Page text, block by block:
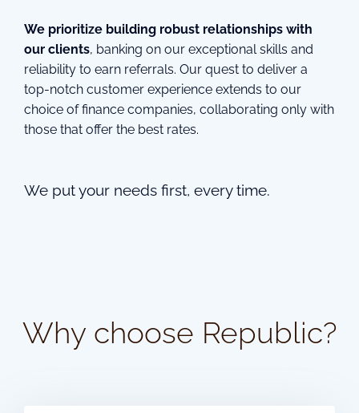
We prioritize building robust relationships with
our clients, banking on our exceptional skills and
reliability to earn referrals. Our quest to deliver a
top-notch customer experience extends to our
choice of finance companies, collaborating only with
those that offer the best rates.
We put your needs first, every time.
Why choose Republic?